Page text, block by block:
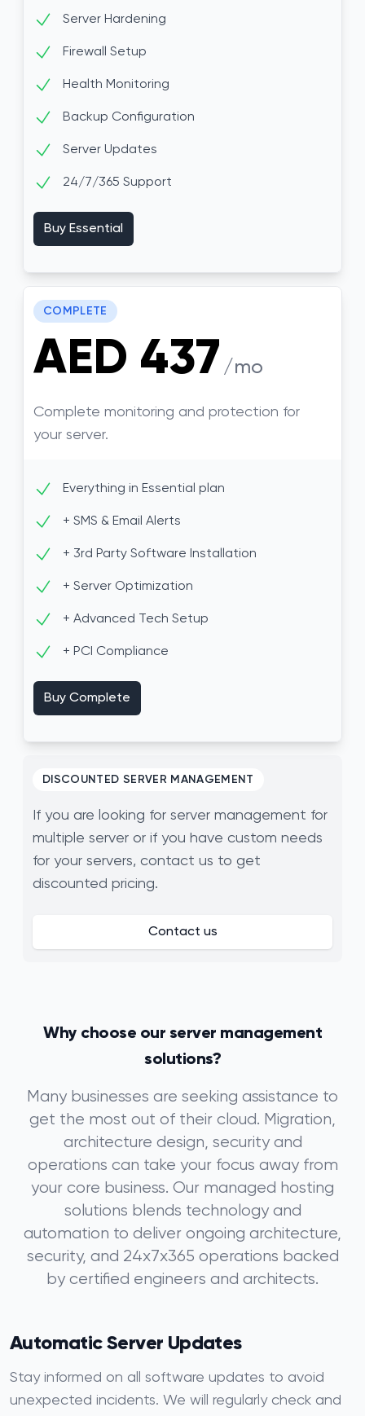
Server Hardening
Firewall Setup
Health Monitoring
Backup Configuration
Server Updates
24/7/365 Support
Buy Essential
COMPLETE
AED 437 /mo
Complete monitoring and protection for
your server.
Everything in Essential plan
+ SMS & Email Alerts
+ 3rd Party Software Installation
+ Server Optimization
+ Advanced Tech Setup
+ PCI Compliance
Buy Complete
DISCOUNTED SERVER MANAGEMENT
If you are looking for server management for
multiple server or if you have custom needs
for your servers, contact us to get
discounted pricing.
Contact us
Why choose our server management
solutions?
Many businesses are seeking assistance to
get the most out of their cloud. Migration,
architecture design, security and
operations can take your focus away from
your core business. Our managed hosting
solutions blends technology and
automation to deliver ongoing architecture,
security, and 24x7x365 operations backed
by certified engineers and architects.
Automatic Server Updates
Stay informed on all software updates to avoid
unexpected incidents. We will regularly check and